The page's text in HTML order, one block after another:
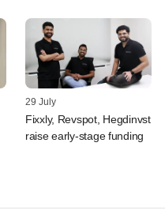
29 July
Fixxly, Revspot, Hegdinvst
raise early-stage funding